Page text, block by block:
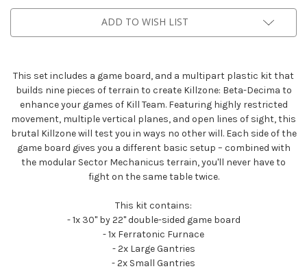
Killzone
Bheta-
Decima
Killzone
Bheta-
Decima
ADD TO WISH LIST
This set includes a game board, and a multipart plastic kit that
builds nine pieces of terrain to create Killzone: Beta-Decima to
enhance your games of Kill Team. Featuring highly restricted
movement, multiple vertical planes, and open lines of sight, this
brutal Killzone will test you in ways no other will. Each side of the
game board gives you a different basic setup – combined with
the modular Sector Mechanicus terrain, you'll never have to
fight on the same table twice.
This kit contains:
- 1x 30" by 22" double-sided game board
- 1x Ferratonic Furnace
- 2x Large Gantries
- 2x Small Gantries